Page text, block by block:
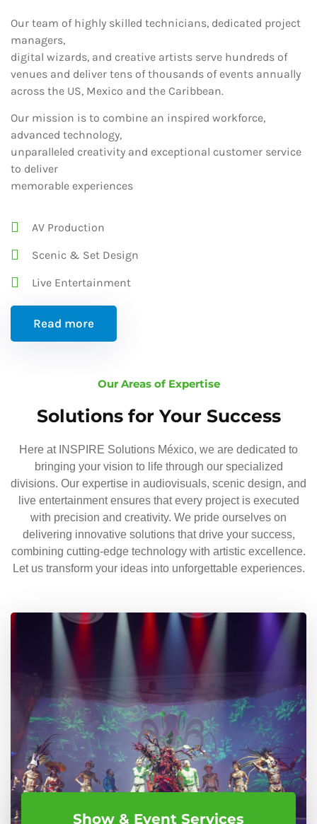
Our team of highly skilled technicians, dedicated project
managers,
digital wizards, and creative artists serve hundreds of
venues and deliver tens of thousands of events annually
across the US, Mexico and the Caribbean.
Our mission is to combine an inspired workforce,
advanced technology,
unparalleled creativity and exceptional customer service
to deliver
memorable experiences
AV Production
Scenic & Set Design
Live Entertainment
Read more
Our Areas of Expertise
Solutions for Your Success
Here at INSPIRE Solutions México, we are dedicated to
bringing your vision to life through our specialized
divisions. Our expertise in audiovisuals, scenic design, and
live entertainment ensures that every project is executed
with precision and creativity. We pride ourselves on
delivering innovative solutions that drive your success,
combining cutting-edge technology with artistic excellence.
Let us transform your ideas into unforgettable experiences.
Show & Event Services